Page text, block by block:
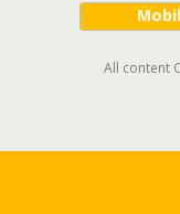
All content